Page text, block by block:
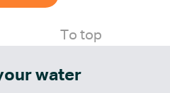
To top
water